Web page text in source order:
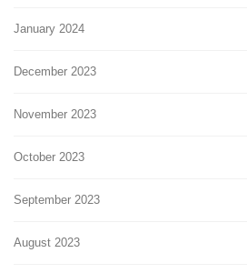
January 2024
December 2023
November 2023
October 2023
September 2023
August 2023